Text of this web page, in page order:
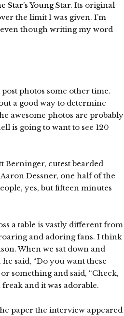
Young Star. Its original
the limit I was given. I’m
though writing my word
photos some other time.
a good way to determine
awesome photos are probably
is going to want to see 120
Berninger, cutest bearded
Aaron Dessner, one half of the
yes, but fifteen minutes
a table is vastly different from
and adoring fans. I think
When we sat down and
said, “Do you want these
something and said, “Check,
freak and it was adorable.
paper the interview appeared